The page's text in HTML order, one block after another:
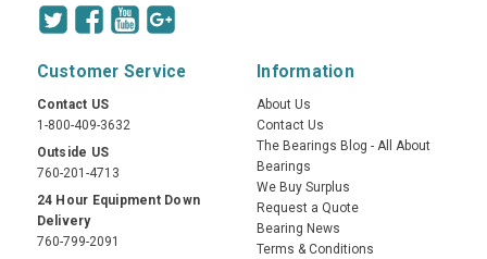
Customer Service
Contact US
1-800-409-3632
Outside US
760-201-4713
24 Hour Equipment Down
Delivery
760-799-2091
Information
About Us
Contact Us
The Bearings Blog - All About
Bearings
We Buy Surplus
Request a Quote
Bearing News
Terms & Conditions